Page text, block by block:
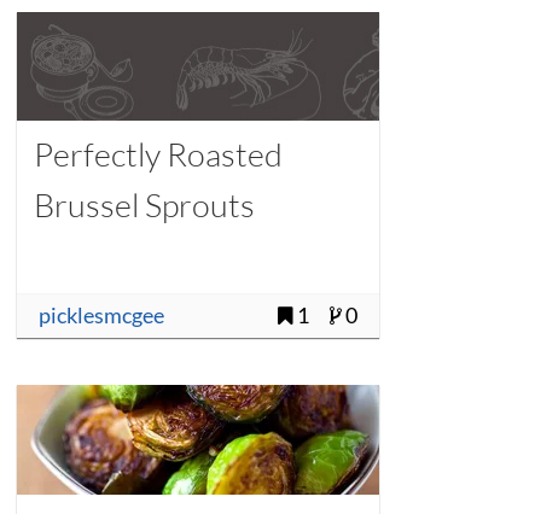
Perfectly Roasted
Brussel Sprouts
picklesmcgee 1 0